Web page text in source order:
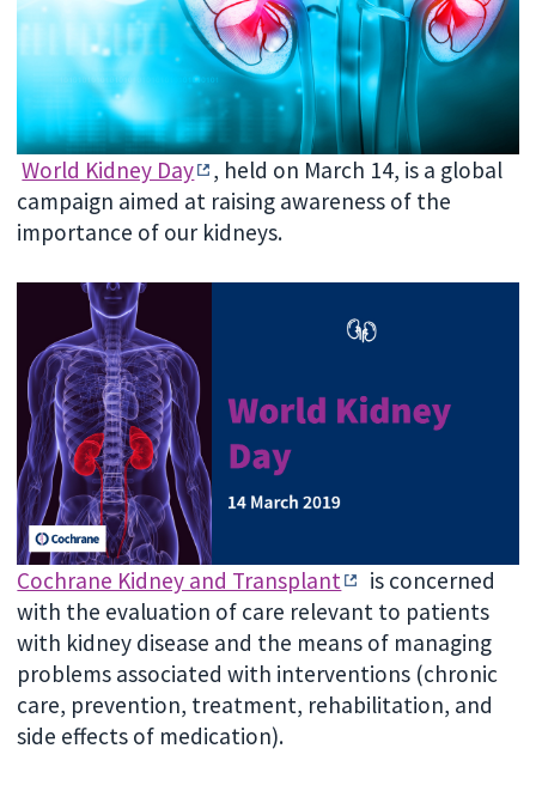
World Kidney Day
, held on March 14, is a global
campaign aimed at raising awareness of the
importance of our kidneys.
Cochrane Kidney and Transplant
is concerned
with the evaluation of care relevant to patients
with kidney disease and the means of managing
problems associated with interventions (chronic
care, prevention, treatment, rehabilitation, and
side effects of medication).